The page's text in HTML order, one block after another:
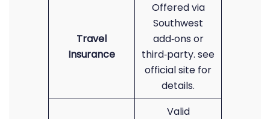
Travel
Insurance
Offered via
Southwest
add‑ons or
third‑party. see
official site for
details.
Valid